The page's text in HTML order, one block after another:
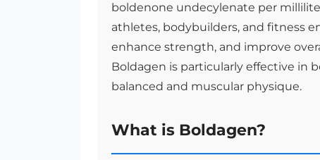
boldenone undecylenate per
athletes, bodybuilders, and fitness
enhance strength, and improve
Boldagen is particularly effective in
balanced and muscular physique.
What is Boldagen?